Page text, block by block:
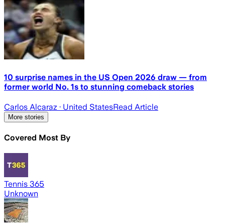
10 surprise names in the US Open 2026 draw — from
former world No. 1s to stunning comeback stories
Carlos Alcaraz · United StatesRead Article
More stories
Covered Most By
Tennis 365
Unknown